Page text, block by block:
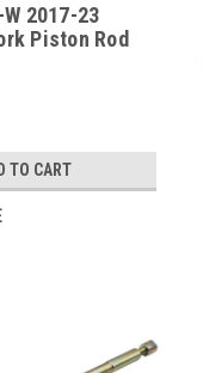
2017-23
Piston Rod
TO CART